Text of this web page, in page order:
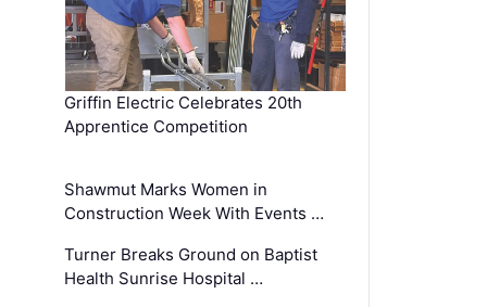
Griffin Electric Celebrates 20th
Apprentice Competition
Shawmut Marks Women in
Construction Week With Events …
Turner Breaks Ground on Baptist
Health Sunrise Hospital …